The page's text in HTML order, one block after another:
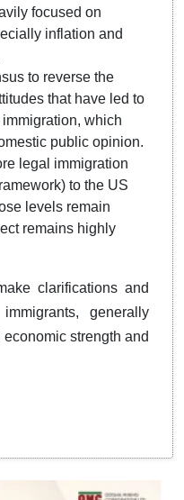
focused on
inflation and
to reverse the
that have led to
which
public opinion.
legal immigration
to the US
levels remain
remains highly
clarifications and
generally
strength and